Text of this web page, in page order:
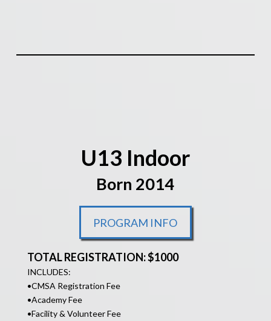
U13 Indoor
Born 2014
PROGRAM INFO
TOTAL REGISTRATION: $1000
INCLUDES:
•CMSA Registration Fee
•Academy Fee
•Facility & Volunteer Fee